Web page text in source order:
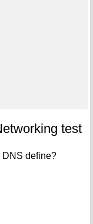
test
DNS define?